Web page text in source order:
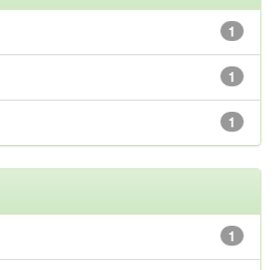
1
1
1
1